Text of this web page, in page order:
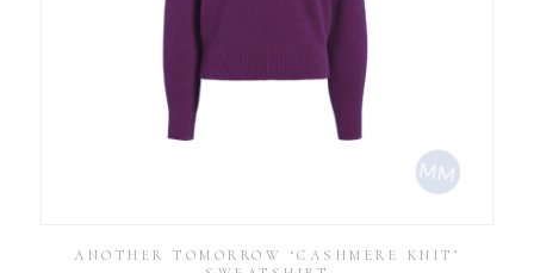
ANOTHER TOMORROW ‘CASHMERE KNIT’